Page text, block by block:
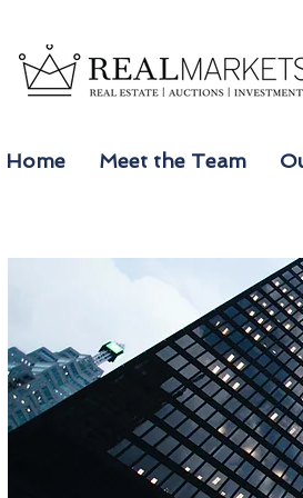
Home Meet the Team